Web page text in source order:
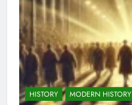
HISTORY MODERN HISTORY